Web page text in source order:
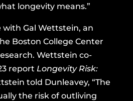
longevity means.”
with Gal Wettstein, an
Boston College Center
Wettstein co-
report Longevity Risk:
told Dunleavey, “The
the risk of outliving